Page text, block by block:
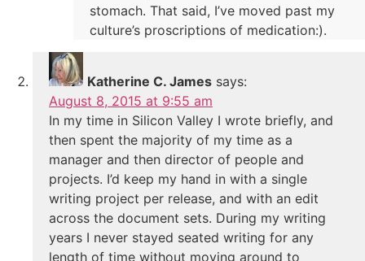
stomach. That said, I’ve moved past my
culture’s proscriptions of medication:).
Katherine C. James says:
August 8, 2015 at 9:55 am
In my time in Silicon Valley I wrote briefly, and
then spent the majority of my time as a
manager and then director of people and
projects. I’d keep my hand in with a single
writing project per release, and with an edit
across the document sets. During my writing
years I never stayed seated writing for any
length of time without moving around to